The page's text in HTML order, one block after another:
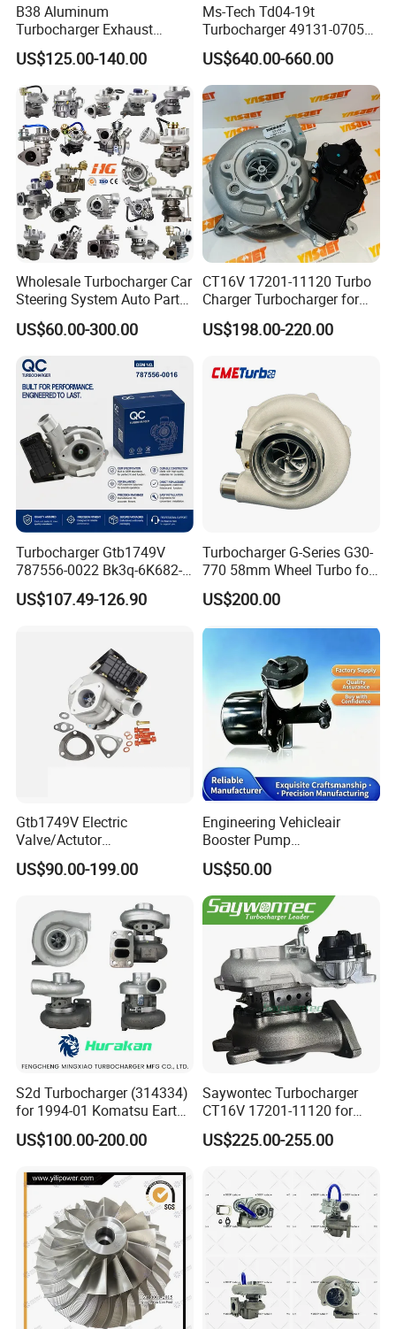
B38 Aluminum
Turbocharger Exhaust
Housing 7633795
11659895980
11657633795 Turbo Outlet
Turbocharger Part for BMW
318I F30/F31 B38 B15 1.5L
Engine
US$125.00-140.00
Ms-Tech Td04-19t
Turbocharger 49131-07051
11654564713
11657563692
11657593018
11657563685 for BMW E90
335I 535I Z4 N54
Supercharger Turbo Spare
Part
US$640.00-660.00
Wholesale Turbocharger Car
Steering System Auto Parts
Turbo Charger for Toyota
Honda Nissan Mitsubishi
KIA
US$60.00-300.00
CT16V 17201-11120 Turbo
Charger Turbocharger for
Toyota Hilux 1gd 2.8t
Engine Auto Parts 17201-
235600-0200
US$198.00-220.00
Turbocharger Gtb1749V
787556-0022 Bk3q-6K682-
CB 1717628 for Ford
Ranger Transit 2.2 Diesel
US$107.49-126.90
Turbocharger G-Series G30-
770 58mm Wheel Turbo for
Performance Car
US$200.00
Gtb1749V Electric
Valve/Actutor
Turbocompresor Turbo
Charger 787556-5017s
Bk3q6K682PC Actuador
Turbo for Ford Transit
Turbocharger
US$90.00-199.00
Engineering Vehicleair
Booster Pump
Customizable Casting
US$50.00
S2d Turbocharger (314334)
for 1994-01 Komatsu Earth
Moving Excavator
PC150/200 with S6d95L
Machine Turbos, Cartridges
US$100.00-200.00
Saywontec Turbocharger
CT16V 17201-11120 for
Toyota Stock Car Complete
Electric Supercharger Truck
Component Diesel Engine
Turbocharger
US$225.00-255.00